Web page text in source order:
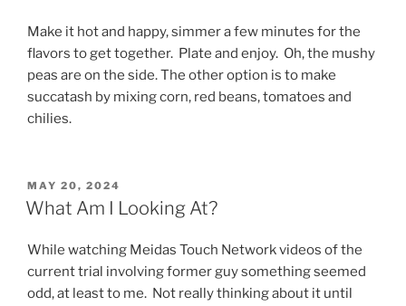
Make it hot and happy, simmer a few minutes for the
flavors to get together. Plate and enjoy. Oh, the mushy
peas are on the side. The other option is to make
succatash by mixing corn, red beans, tomatoes and
chilies.
POSTED
ON
MAY 20, 2024
What Am I Looking At?
While watching Meidas Touch Network videos of the
current trial involving former guy something seemed
odd, at least to me. Not really thinking about it until